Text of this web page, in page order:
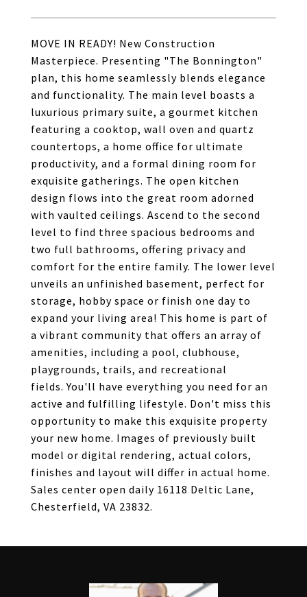
MOVE IN READY! New Construction
Masterpiece. Presenting "The Bonnington"
plan, this home seamlessly blends elegance
and functionality. The main level boasts a
luxurious primary suite, a gourmet kitchen
featuring a cooktop, wall oven and quartz
countertops, a home office for ultimate
productivity, and a formal dining room for
exquisite gatherings. The open kitchen
design flows into the great room adorned
with vaulted ceilings. Ascend to the second
level to find three spacious bedrooms and
two full bathrooms, offering privacy and
comfort for the entire family. The lower level
unveils an unfinished basement, perfect for
storage, hobby space or finish one day to
expand your living area! This home is part of
a vibrant community that offers an array of
amenities, including a pool, clubhouse,
playgrounds, trails, and recreational
fields. You'll have everything you need for an
active and fulfilling lifestyle. Don't miss this
opportunity to make this exquisite property
your new home. Images of previously built
model or digital rendering, actual colors,
finishes and layout will differ in actual home.
Sales center open daily 16118 Deltic Lane,
Chesterfield, VA 23832.